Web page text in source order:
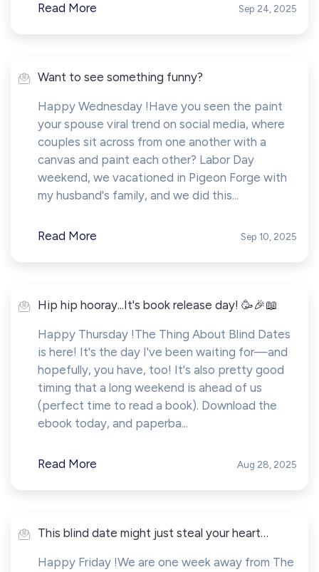
Read More Sep 24, 2025
Want to see something funny?
Happy Wednesday !Have you seen the paint
your spouse viral trend on social media, where
couples sit across from one another with a
canvas and paint each other? Labor Day
weekend, we vacationed in Pigeon Forge with
my husband's family, and we did this...
Read More Sep 10, 2025
Hip hip hooray...It's book release day! 🥳🎉📖
Happy Thursday !The Thing About Blind Dates
is here! It's the day I've been waiting for—and
hopefully, you have, too! It's also pretty good
timing that a long weekend is ahead of us
(perfect time to read a book). Download the
ebook today, and paperba...
Read More Aug 28, 2025
This blind date might just steal your heart…
Happy Friday !We are one week away from The